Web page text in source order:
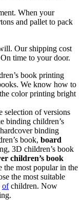
When your
and pallet to pack
Our shipping cost
time to your door.
book printing
We know how to
color printing bright
selection of versions
binding children’s
binding
book, board
3D children’s book
children’s book
the most popular in the
the most suitable
ofchildren. Now